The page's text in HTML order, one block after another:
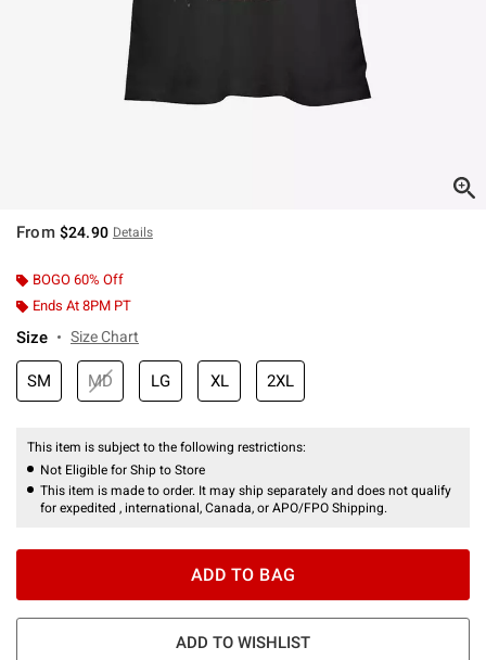
From $24.90 Details
BOGO 60% Off
Ends At 8PM PT
Size Size Chart
SM MD LG XL 2XL
This item is subject to the following restrictions:
Not Eligible for Ship to Store
This item is made to order. It may ship separately and does not qualify
for expedited , international, Canada, or APO/FPO Shipping.
ADD TO BAG
ADD TO WISHLIST